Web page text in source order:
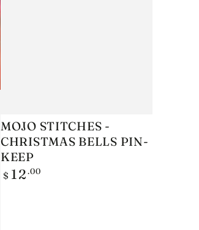
MOJO
STITCHES
-
CHRISTMAS
MOJO STITCHES -
CHRISTMAS BELLS PIN-
KEEP
Regular
$ 12.00